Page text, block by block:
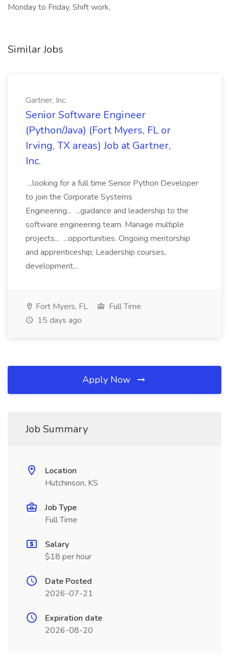
Monday to Friday, Shift work,
Similar Jobs
Gartner, Inc.
Senior Software Engineer
(Python/Java) (Fort Myers, FL or
Irving, TX areas) Job at Gartner,
Inc.
...looking for a full time Senior Python Developer
to join the Corporate Systems
Engineering... ...guidance and leadership to the
software engineering team. Manage multiple
projects... ...opportunities. Ongoing mentorship
and apprenticeship; Leadership courses,
development...
Fort Myers, FL
Full Time
15 days ago
Apply Now
Job Summary
Location
Hutchinson, KS
Job Type
Full Time
Salary
$18 per hour
Date Posted
2026-07-21
Expiration date
2026-08-20